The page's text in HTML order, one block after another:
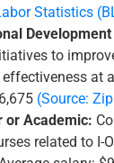
Statistics
to
at
(Source:
or Academic:
related to I-